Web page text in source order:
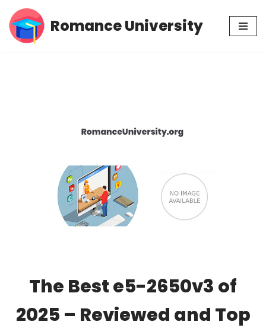
Skip
Romance University
The Best e5-2650v3 of
2025 – Reviewed and Top